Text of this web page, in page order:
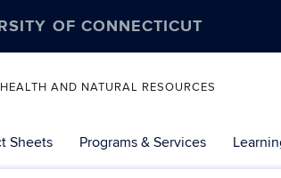
OF CONNECTICUT
AND NATURAL RESOURCES
Sheets Programs & Services